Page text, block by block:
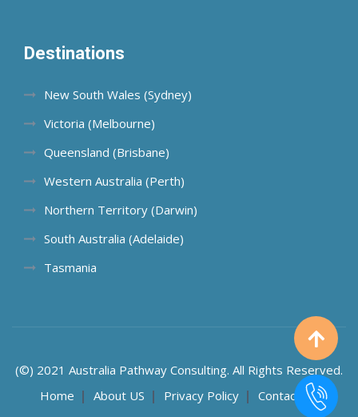
Destinations
New South Wales (Sydney)
Victoria (Melbourne)
Queensland (Brisbane)
Western Australia (Perth)
Northern Territory (Darwin)
South Australia (Adelaide)
Tasmania
(©) 2021 Australia Pathway Consulting. All Rights Reserved.
Home
About US Privacy Policy Contact US